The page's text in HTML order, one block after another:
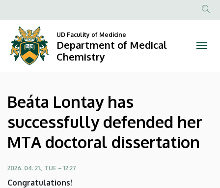
Lontay
has
successfully
defended
her
MTA
doctoral
dissertation
to
content
Anonim
UD Faculity of Medicine
Department of Medical
Chemistry
Beáta Lontay has
successfully defended her
MTA doctoral dissertation
2026. 04. 21., TUE – 12:27
Congratulations!